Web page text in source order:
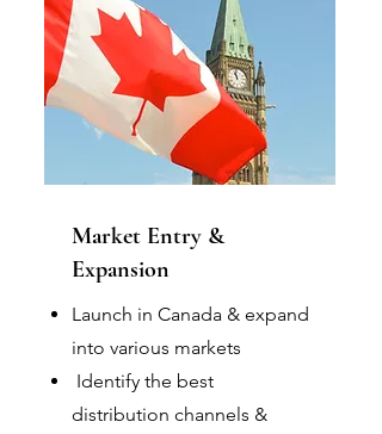
Market Entry &
Expansion
Launch in Canada & expand
into various markets
Identify the best
distribution channels &